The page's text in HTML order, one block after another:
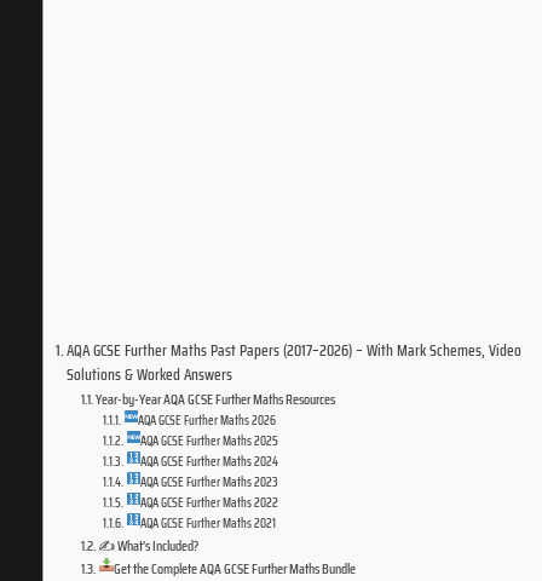
AQA GCSE Further Maths Past Papers (2017–2026) – With Mark Schemes, Video
Solutions & Worked Answers
Year-by-Year AQA GCSE Further Maths Resources
AQA GCSE Further Maths 2026
AQA GCSE Further Maths 2025
AQA GCSE Further Maths 2024
AQA GCSE Further Maths 2023
AQA GCSE Further Maths 2022
AQA GCSE Further Maths 2021
✍️ What’s Included?
Get the Complete AQA GCSE Further Maths Bundle